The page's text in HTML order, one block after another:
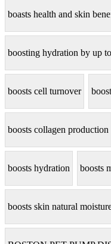
boasts health and skin
boosting hydration by up
boosts cell turnover
boosts collagen production
boosts hydration boosts
boosts skin natural